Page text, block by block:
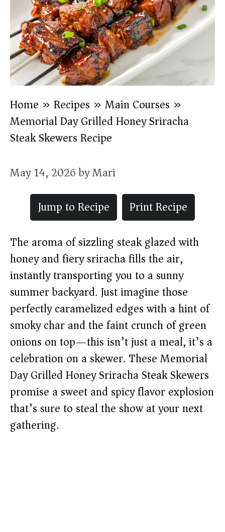
Home » Recipes » Main Courses »
Memorial Day Grilled Honey Sriracha
Steak Skewers Recipe
May 14, 2026byMari
Jump to Recipe
Print Recipe
The aroma of sizzling steak glazed with
honey and fiery sriracha fills the air,
instantly transporting you to a sunny
summer backyard. Just imagine those
perfectly caramelized edges with a hint of
smoky char and the faint crunch of green
onions on top—this isn’t just a meal, it’s a
celebration on a skewer. These Memorial
Day Grilled Honey Sriracha Steak Skewers
promise a sweet and spicy flavor explosion
that’s sure to steal the show at your next
gathering.